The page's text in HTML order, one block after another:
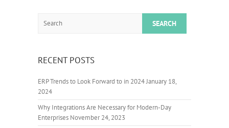
RECENT POSTS
ERP Trends to Look Forward to in 2024January 18,
2024
Why Integrations Are Necessary for Modern-Day
Enterprises November 24, 2023